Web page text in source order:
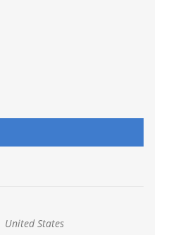
United States